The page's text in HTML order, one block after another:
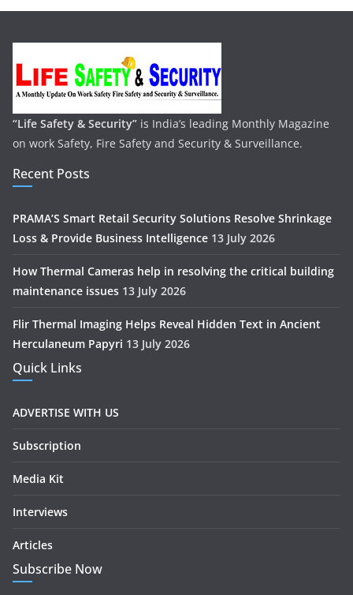
“Life Safety & Security” is India’s leading Monthly Magazine
on work Safety, Fire Safety and Security & Surveillance.
Recent Posts
PRAMA’S Smart Retail Security Solutions Resolve Shrinkage
Loss & Provide Business Intelligence 13 July 2026
How Thermal Cameras help in resolving the critical building
maintenance issues 13 July 2026
Flir Thermal Imaging Helps Reveal Hidden Text in Ancient
Herculaneum Papyri 13 July 2026
Quick Links
ADVERTISE WITH US
Subscription
Media Kit
Interviews
Articles
Subscribe Now